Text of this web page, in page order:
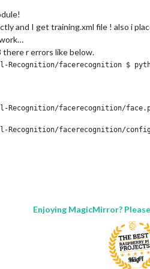
and I get training.xml file ! also i
there r errors like below.
Recognition/facerecognition $
Recognition/facerecognition/
Recognition/facerecognition/
Enjoying MagicMirror?